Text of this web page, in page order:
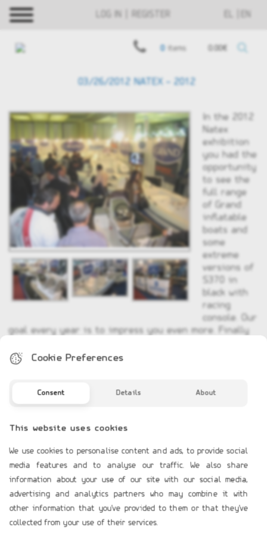
items 0.00€
03/26/2012 NATEX - 2012
In the 2012
Νatex
exhibition
you had the
opportunity
to see the
full range
of Grand
inflatable
boats and
some
extreme
versions of
S370 in
black with
racing
console. Our
goal every year is to impress you even more. Finally
were there to solve your every question.
COMPANY PROFILE
Profile
Contact Us
TERMS OF USE
LOG IN | REGISTER
Cookie Preferences
Consent Details About
This website uses cookies
We use cookies to personalise content and ads, to provide social
media features and to analyse our traffic. We also share
information about your use of our site with our social media,
advertising and analytics partners who may combine it with
other information that you've provided to them or that they've
collected from your use of their services.